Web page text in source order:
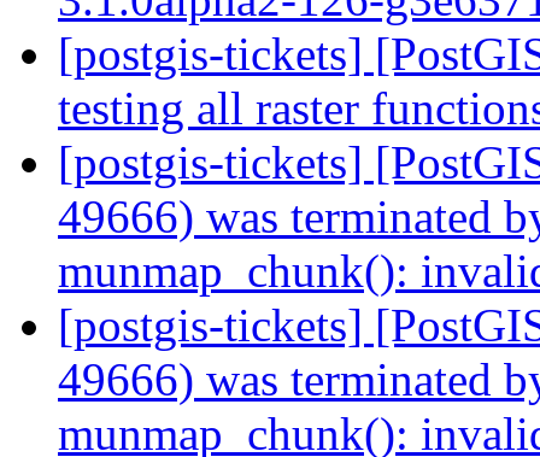
[postgis-tickets]
testing all raster
[postgis-tickets]
49666) was terminated
munmap_chunk():
[postgis-tickets]
49666) was terminated
munmap_chunk():